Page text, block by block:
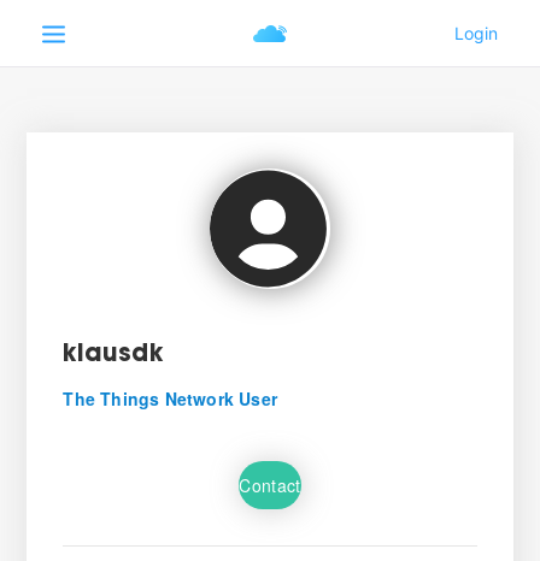
klausdk
The Things Network User
Contact